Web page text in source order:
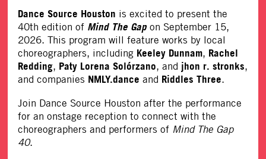
Dance Source Houston is excited to present the
40th edition of Mind The Gap on September 15,
2026. This program will feature works by local
choreographers, including Keeley Dunnam, Rachel
Redding, Paty Lorena Solórzano, and jhon r. stronks,
and companies NMLY.dance and Riddles Three.
Join Dance Source Houston after the performance
for an onstage reception to connect with the
choreographers and performers of Mind The Gap
40.